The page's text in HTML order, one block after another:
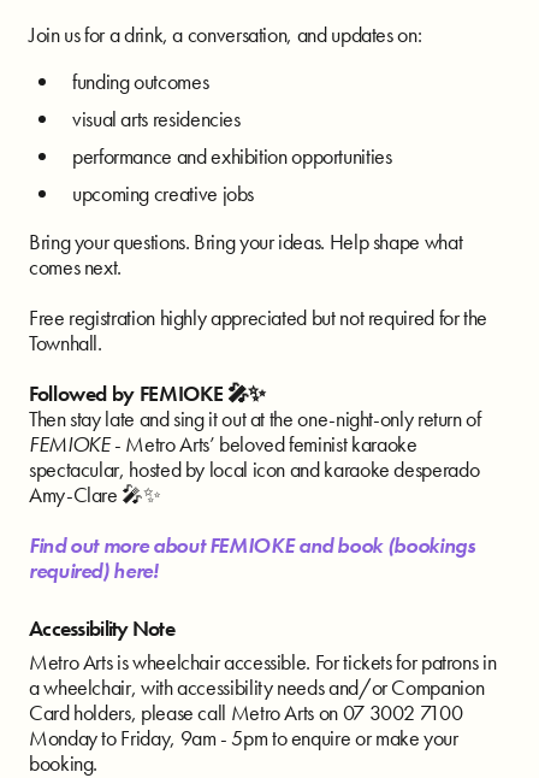
Join us for a drink, a conversation, and updates on:
funding outcomes
visual arts residencies
performance and exhibition opportunities
upcoming creative jobs
Bring your questions. Bring your ideas. Help shape what
comes next.
Free registration highly appreciated but not required for the
Townhall.
Followed by FEMIOKE 🎤✨
Then stay late and sing it out at the one-night-only return of
FEMIOKE- Metro Arts’ beloved feminist karaoke
spectacular, hosted by local icon and karaoke desperado
Amy-Clare 🎤✨
Find out more about FEMIOKE and book (bookings
required) here!
Accessibility Note
Metro Arts is wheelchair accessible. For tickets for patrons in
a wheelchair, with accessibility needs and/or Companion
Card holders, please call Metro Arts on 07 3002 7100
Monday to Friday, 9am - 5pm to enquire or make your
booking.